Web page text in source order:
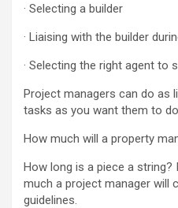
· Selecting a builder
· Liaising with the builder
· Selecting the right agent to
Project managers can do as
tasks as you want them to
How much will a property
How long is a piece a
much a project manager will
guidelines.